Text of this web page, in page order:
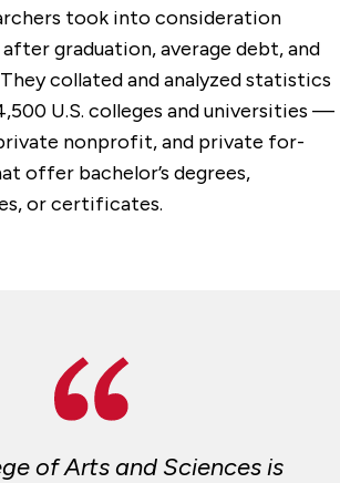
took into consideration
graduation, average debt, and
collated and analyzed statistics
U.S. colleges and universities —
nonprofit, and private for-
offer bachelor’s degrees,
or certificates.
of Arts and Sciences is